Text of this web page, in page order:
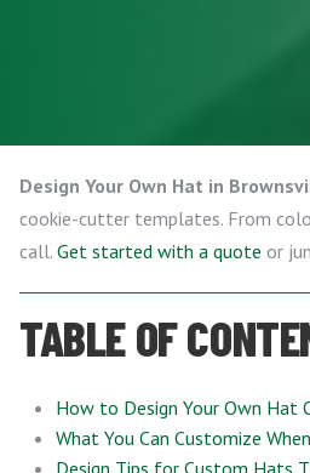
Design Your Own Hat in
cookie-cutter templates. From
call. Get started with a quote or
TABLE OF
How to Design Your Own Hat
What You Can Customize
Design Tips for Custom Hats